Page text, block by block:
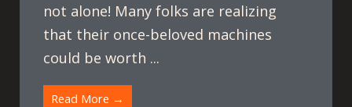
not alone! Many folks are realizing
that their once-beloved machines
could be worth ...
Read More →